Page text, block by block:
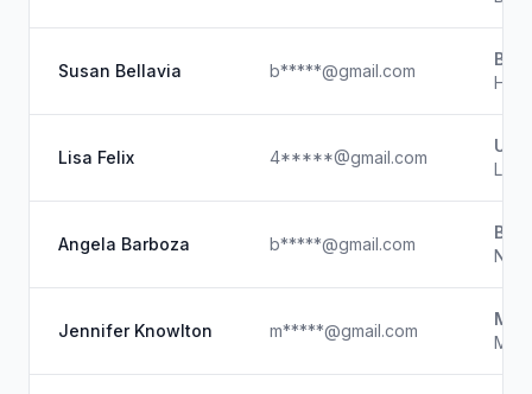
Susan Bellavia b*****@gmail.com
Lisa Felix 4*****@gmail.com
Angela Barboza b*****@gmail.com
Nail
Jennifer Knowlton m*****@gmail.com